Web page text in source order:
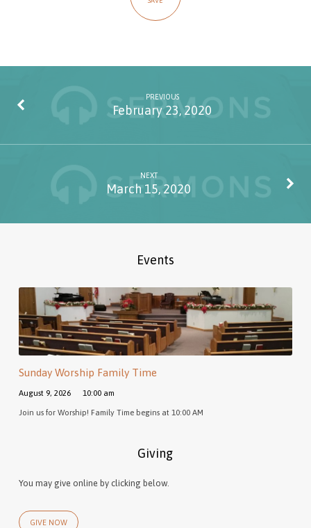
PREVIOUS
February 23, 2020
NEXT
March 15, 2020
Events
Sunday Worship Family Time
August 9, 2026 10:00 am
Join us for Worship! Family Time begins at 10:00 AM
Giving
You may give online by clicking below.
GIVE NOW